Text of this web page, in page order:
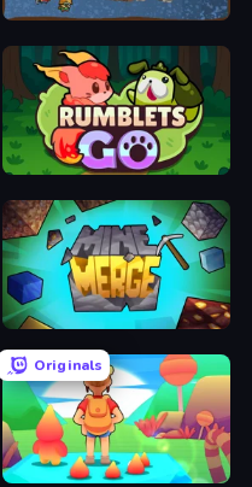
Deep Miners Idle 2
Rumblets GO
MineMerge
Originals
My Sweet World